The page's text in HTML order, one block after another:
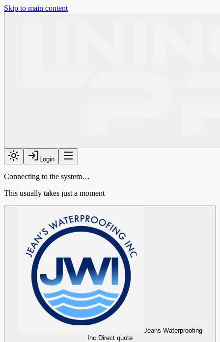
Skip to main content
Login
Connecting to the system…
This usually takes just a moment
Jeans Waterproofing
Inc. Direct quote